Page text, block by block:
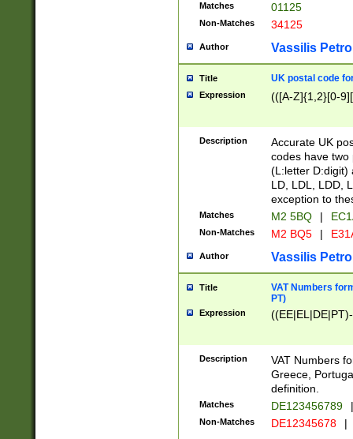
Matches 01125
Non-Matches 34125
Author Vassilis
Title UK postal code
Expression (([A-Z]{1,2}[0-
Description
Accurate UK
codes have two
(L:letter D:digit)
LD, LDL, LDD,
exception to
Matches M2 5BQ |
Non-Matches M2 BQ5 |
Author Vassilis
Title
VAT Numbers
PT)
Expression
Description
VAT Numbers
Greece,
definition.
Matches DE123456789 |
Non-Matches DE12345678 |